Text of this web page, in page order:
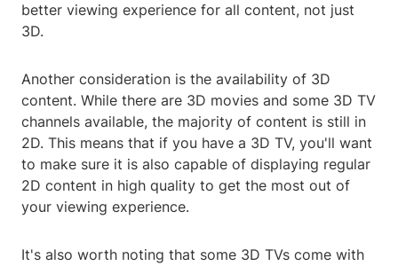
better viewing experience for all content, not just
3D.
Another consideration is the availability of 3D
content. While there are 3D movies and some 3D TV
channels available, the majority of content is still in
2D. This means that if you have a 3D TV, you'll want
to make sure it is also capable of displaying regular
2D content in high quality to get the most out of
your viewing experience.
It's also worth noting that some 3D TVs come with